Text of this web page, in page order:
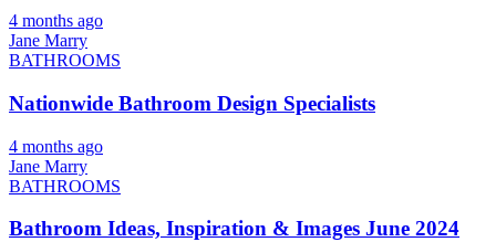
4 months ago
Jane Marry
BATHROOMS
Nationwide Bathroom Design Specialists
4 months ago
Jane Marry
BATHROOMS
Bathroom Ideas, Inspiration & Images June 2024